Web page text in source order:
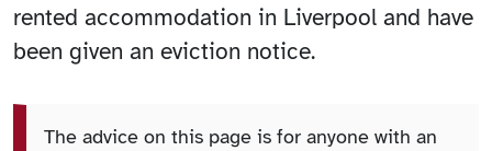
rented accommodation in Liverpool and have
been given an eviction notice.
The advice on this page is for anyone with an